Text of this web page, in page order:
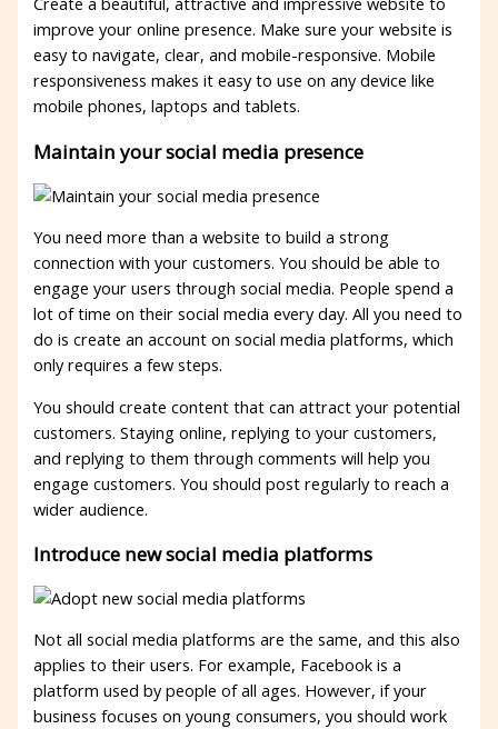
improve your online presence. Make sure your website is
easy to navigate, clear, and mobile-responsive. Mobile
responsiveness makes it easy to use on any device like
mobile phones, laptops and tablets.
Maintain your social media presence
You need more than a website to build a strong
connection with your customers. You should be able to
engage your users through social media. People spend a
lot of time on their social media every day. All you need to
do is create an account on social media platforms, which
only requires a few steps.
You should create content that can attract your potential
customers. Staying online, replying to your customers,
and replying to them through comments will help you
engage customers. You should post regularly to reach a
wider audience.
Introduce new social media platforms
Not all social media platforms are the same, and this also
applies to their users. For example, Facebook is a
platform used by people of all ages. However, if your
business focuses on young consumers, you should work